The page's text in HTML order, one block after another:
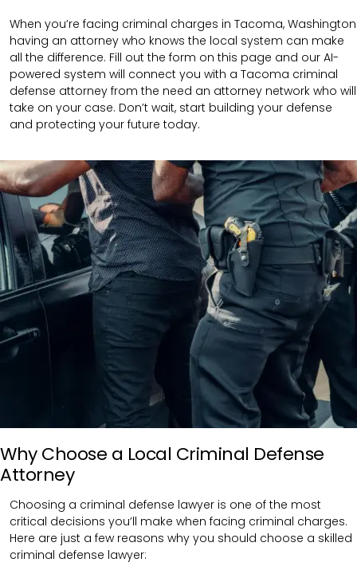
When you’re facing criminal charges in Tacoma, Washington
having an attorney who knows the local system can make
all the difference. Fill out the form on this page and our AI-
powered system will connect you with a Tacoma criminal
defense attorney from the need an attorney network who will
take on your case. Don’t wait, start building your defense
and protecting your future today.
Why Choose a Local Criminal Defense
Attorney
Choosing a criminal defense lawyer is one of the most
critical decisions you’ll make when facing criminal charges.
Here are just a few reasons why you should choose a skilled
criminal defense lawyer: